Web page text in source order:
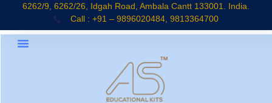
content
6262/9, 6262/26, Idgah Road, Ambala Cantt 133001. India.
Call : +91 – 9896020484, 9813364700